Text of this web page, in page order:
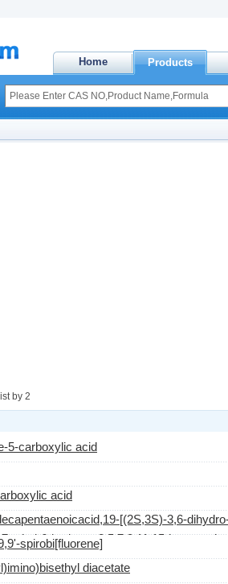
Home Products
by 2
5-carboxylic acid
acid
[(2S,3S)-3,6-
ethyl-6-hydroxy-3,5,7,9,11,15-
spirobi[fluorene]
diacetate